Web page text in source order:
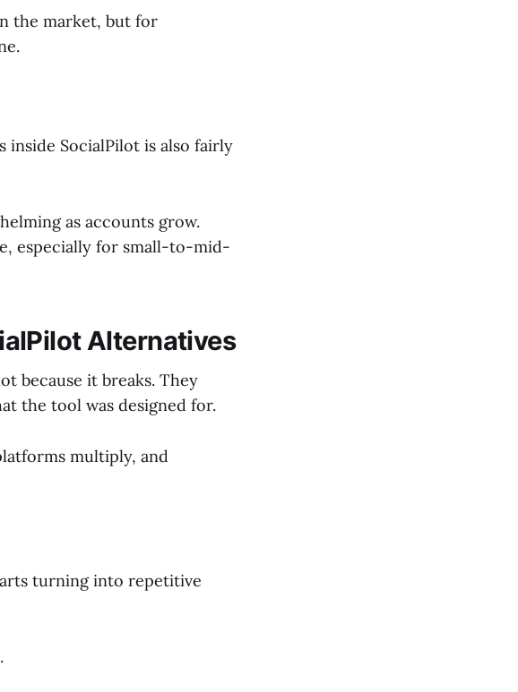
the market, but for
inside SocialPilot is also fairly
as accounts grow.
especially for small-to-mid-
Alternatives
because it breaks. They
the tool was designed for.
multiply, and
turning into repetitive